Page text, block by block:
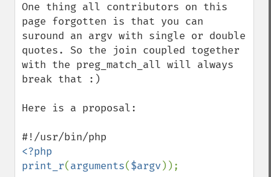
One thing all contributors on this
page forgotten is that you can
suround an argv with single or double
quotes. So the join coupled together
with the preg_match_all will always
break that :)
Here is a proposal:
<?php
print_r(arguments($argv));